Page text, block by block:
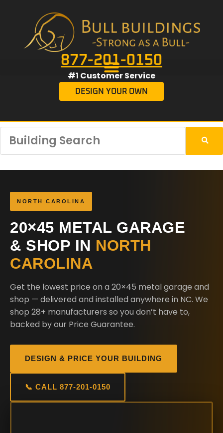
877-201-0150
#1 Customer Service
DESIGN YOUR OWN
NORTH CAROLINA
20×45 METAL GARAGE
& SHOP IN NORTH
CAROLINA
Get the lowest price on a 20×45 metal garage and
shop — delivered and installed anywhere in NC. We
shop 28+ manufacturers so you don’t have to,
backed by our Price Guarantee.
DESIGN & PRICE YOUR BUILDING
📞 CALL 877-201-0150